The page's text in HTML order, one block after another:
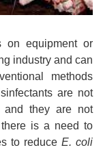
equipment or
industry and can
methods
are not
and they are not
is a need to
to reduceE. coli